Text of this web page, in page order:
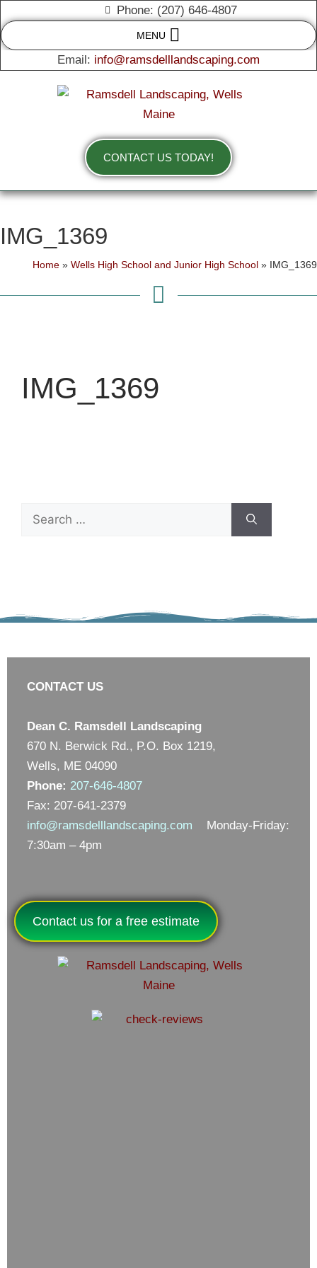
Phone: (207) 646-4807
MENU
Email: info@ramsdelllandscaping.com
CONTACT US TODAY!
IMG_1369
Home » Wells High School and Junior High School » IMG_1369
IMG_1369
CONTACT US
Dean C. Ramsdell Landscaping
670 N. Berwick Rd., P.O. Box 1219,
Wells, ME 04090
Phone: 207-646-4807
Fax: 207-641-2379
info@ramsdelllandscaping.com Monday-Friday:
7:30am – 4pm
Contact us for a free estimate